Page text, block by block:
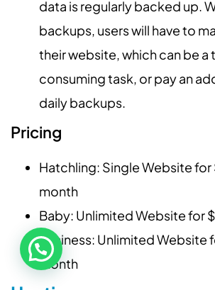
data is regularly backed up.
backups, users will have to
their website, which can be a
consuming task, or pay an
daily backups.
Pricing
Hatchling: Single Website
month
Baby: Unlimited Website for
Business: Unlimited Website
month